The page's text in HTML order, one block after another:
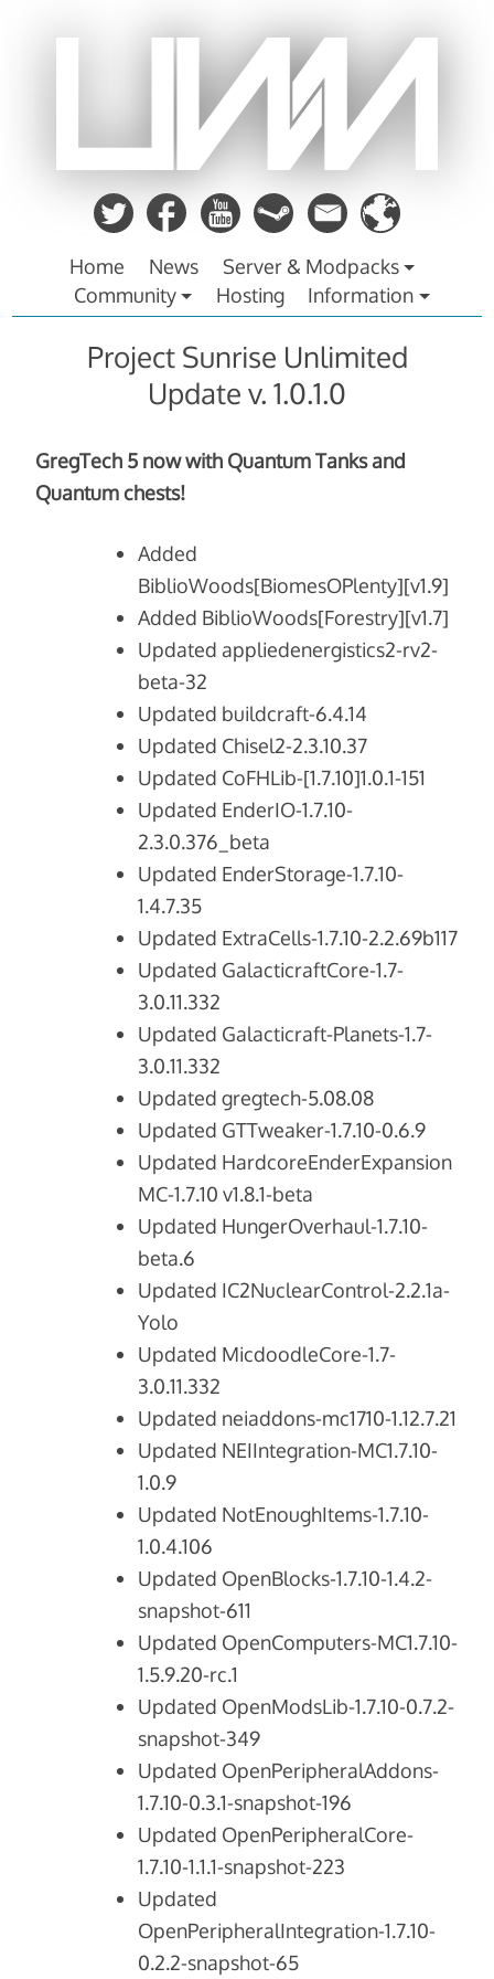
Home News
Server & Modpacks
Community
Hosting Information
Project Sunrise Unlimited
Update v. 1.0.1.0
GregTech 5 now with Quantum Tanks and
Quantum chests!
Added
BiblioWoods[BiomesOPlenty][v1.9]
Added BiblioWoods[Forestry][v1.7]
Updated appliedenergistics2-rv2-
beta-32
Updated buildcraft-6.4.14
Updated Chisel2-2.3.10.37
Updated CoFHLib-[1.7.10]1.0.1-151
Updated EnderIO-1.7.10-
2.3.0.376_beta
Updated EnderStorage-1.7.10-
1.4.7.35
Updated ExtraCells-1.7.10-2.2.69b117
Updated GalacticraftCore-1.7-
3.0.11.332
Updated Galacticraft-Planets-1.7-
3.0.11.332
Updated gregtech-5.08.08
Updated GTTweaker-1.7.10-0.6.9
Updated HardcoreEnderExpansion
MC-1.7.10 v1.8.1-beta
Updated HungerOverhaul-1.7.10-
beta.6
Updated IC2NuclearControl-2.2.1a-
Yolo
Updated MicdoodleCore-1.7-
3.0.11.332
Updated neiaddons-mc1710-1.12.7.21
Updated NEIIntegration-MC1.7.10-
1.0.9
Updated NotEnoughItems-1.7.10-
1.0.4.106
Updated OpenBlocks-1.7.10-1.4.2-
snapshot-611
Updated OpenComputers-MC1.7.10-
1.5.9.20-rc.1
Updated OpenModsLib-1.7.10-0.7.2-
snapshot-349
Updated OpenPeripheralAddons-
1.7.10-0.3.1-snapshot-196
Updated OpenPeripheralCore-
1.7.10-1.1.1-snapshot-223
Updated
OpenPeripheralIntegration-1.7.10-
0.2.2-snapshot-65